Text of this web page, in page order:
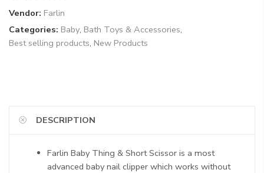
Vendor: Farlin
Categories: Baby, Bath Toys & Accessories,
Best selling products, New Products
DESCRIPTION
Farlin Baby Thing & Short Scissor is a most
advanced baby nail clipper which works without